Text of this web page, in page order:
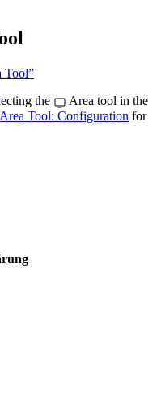
Tool”
the
Area tool in the
Area Tool: Configuration for